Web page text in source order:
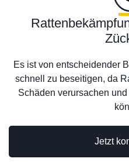
Es ist von entscheidender
schnell zu beseitigen, da
Schäden verursachen
Jetzt